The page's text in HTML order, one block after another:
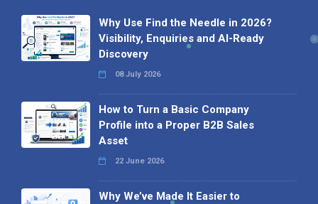
Why Use Find the Needle in 2026?
Visibility, Enquiries and AI-Ready
Discovery
08 July 2026
How to Turn a Basic Company
Profile into a Proper B2B Sales
Asset
22 June 2026
Why We’ve Made It Easier to